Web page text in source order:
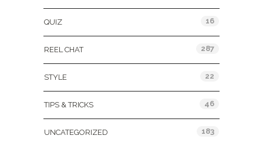
QUIZ 16
REEL CHAT 287
STYLE 22
TIPS & TRICKS 46
UNCATEGORIZED 183